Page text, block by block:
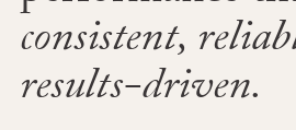
consistent,
results-driven.